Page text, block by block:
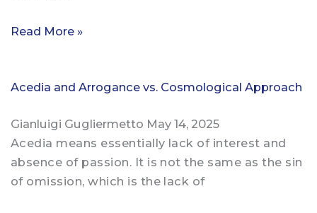
Read More »
Acedia and Arrogance vs. Cosmological Approach
Gianluigi Gugliermetto May 14, 2025
Acedia means essentially lack of interest and
absence of passion. It is not the same as the sin
of omission, which is the lack of